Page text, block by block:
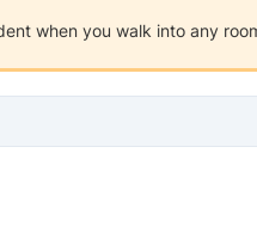
when you walk into any